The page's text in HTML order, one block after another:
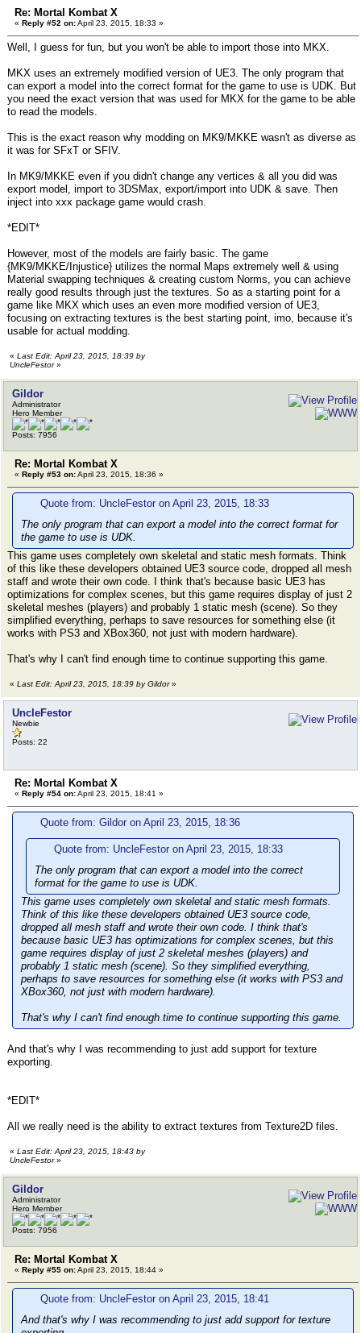
Re: Mortal Kombat X
« Reply #52 on:April 23, 2015, 18:33 »
Well, I guess for fun, but you won't be able to import those into MKX.
MKX uses an extremely modified version of UE3. The only program that
can export a model into the correct format for the game to use is UDK. But
you need the exact version that was used for MKX for the game to be able
to read the models.
This is the exact reason why modding on MK9/MKKE wasn't as diverse as
it was for SFxT or SFIV.
In MK9/MKKE even if you didn't change any vertices & all you did was
export model, import to 3DSMax, export/import into UDK & save. Then
inject into xxx package game would crash.
*EDIT*
However, most of the models are fairly basic. The game
{MK9/MKKE/Injustice} utilizes the normal Maps extremely well & using
Material swapping techniques & creating custom Norms, you can achieve
really good results through just the textures. So as a starting point for a
game like MKX which uses an even more modified version of UE3,
focusing on extracting textures is the best starting point, imo, because it's
usable for actual modding.
« Last Edit: April 23, 2015, 18:39 by
UncleFestor»
Gildor
Administrator
Hero Member
Posts: 7956
Re: Mortal Kombat X
« Reply #53 on:April 23, 2015, 18:36 »
Quote from: UncleFestor on April 23, 2015, 18:33
The only program that can export a model into the correct format for
the game to use is UDK.
This game uses completely own skeletal and static mesh formats. Think
of this like these developers obtained UE3 source code, dropped all mesh
staff and wrote their own code. I think that's because basic UE3 has
optimizations for complex scenes, but this game requires display of just 2
skeletal meshes (players) and probably 1 static mesh (scene). So they
simplified everything, perhaps to save resources for something else (it
works with PS3 and XBox360, not just with modern hardware).
That's why I can't find enough time to continue supporting this game.
« Last Edit: April 23, 2015, 18:39 by Gildor»
UncleFestor
Newbie
Posts: 22
Re: Mortal Kombat X
« Reply #54 on:April 23, 2015, 18:41 »
Quote from: Gildor on April 23, 2015, 18:36
Quote from: UncleFestor on April 23, 2015, 18:33
The only program that can export a model into the correct
format for the game to use is UDK.
This game uses completely own skeletal and static mesh formats.
Think of this like these developers obtained UE3 source code,
dropped all mesh staff and wrote their own code. I think that's
because basic UE3 has optimizations for complex scenes, but this
game requires display of just 2 skeletal meshes (players) and
probably 1 static mesh (scene). So they simplified everything,
perhaps to save resources for something else (it works with PS3 and
XBox360, not just with modern hardware).
That's why I can't find enough time to continue supporting this game.
And that's why I was recommending to just add support for texture
exporting.
*EDIT*
All we really need is the ability to extract textures from Texture2D files.
« Last Edit: April 23, 2015, 18:43 by
UncleFestor»
Gildor
Administrator
Hero Member
Posts: 7956
Re: Mortal Kombat X
« Reply #55 on:April 23, 2015, 18:44 »
Quote from: UncleFestor on April 23, 2015, 18:41
And that's why I was recommending to just add support for texture